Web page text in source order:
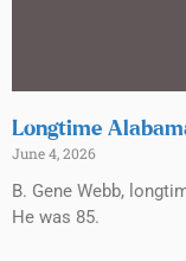
Longtime
June 4, 2026
B. Gene Webb,
He was 85.